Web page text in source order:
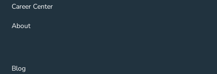
Career Center
Career Center Navigation Link
About
About Navigation Link
Blog
Blog Navigation Link